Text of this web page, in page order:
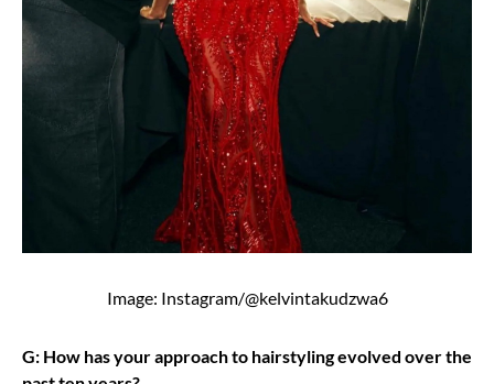
Image: Instagram/@kelvintakudzwa6
G: How has your approach to hairstyling evolved over the